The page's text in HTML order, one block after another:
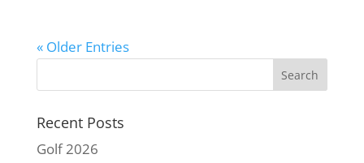
« Older Entries
Recent Posts
Golf 2026